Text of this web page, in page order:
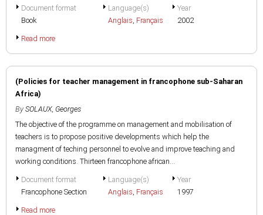
Document format
Book
Language(s)
Anglais, Français
Year
2002
Read more
(Policies for teacher management in francophone sub-Saharan
Africa)
By SOLAUX, Georges
The objective of the programme on management and mobilisation of
teachers is to propose positive developments which help the
managment of teching personnel to evolve and improve teaching and
working conditions. Thirteen francophone african...
Document format
Francophone Section
Language(s)
Anglais, Français
Year
1997
Read more